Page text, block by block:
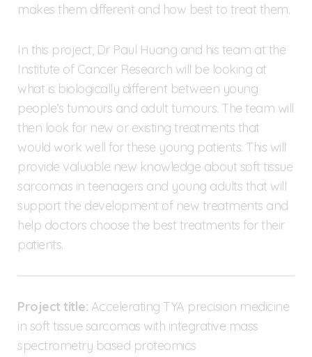
makes them different and how best to treat them.
In this project, Dr Paul Huang and his team at the
Institute of Cancer Research will be looking at
what is biologically different between young
people’s tumours and adult tumours. The team will
then look for new or existing treatments that
would work well for these young patients. This will
provide valuable new knowledge about soft tissue
sarcomas in teenagers and young adults that will
support the development of new treatments and
help doctors choose the best treatments for their
patients.
Project title: Accelerating TYA precision medicine
in soft tissue sarcomas with integrative mass
spectrometry based proteomics